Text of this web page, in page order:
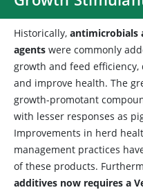
Historically, antimicrobials
agents were commonly
growth and feed
and improve health. The
growth-promotant
with lesser responses as
Improvements in herd
management practices
of these products.
additives now requires a